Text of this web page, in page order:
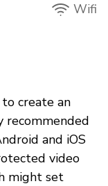
Wifi
create an
recommended
and iOS
video
might set